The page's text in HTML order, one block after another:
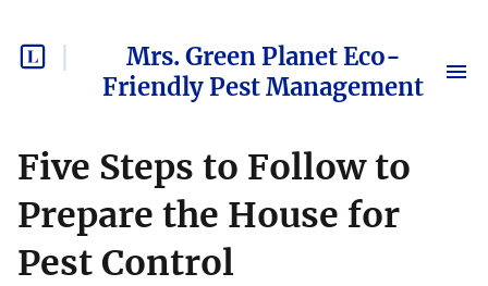
Mrs. Green Planet Eco-
Friendly Pest Management
Five Steps to Follow to
Prepare the House for
Pest Control